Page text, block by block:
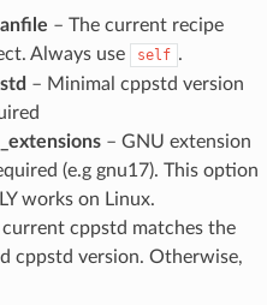
– The current recipe
Always use
self .
– Minimal cppstd version
– GNU extension
(e.g gnu17). This option
works on Linux.
current cppstd matches the
cppstd version. Otherwise,